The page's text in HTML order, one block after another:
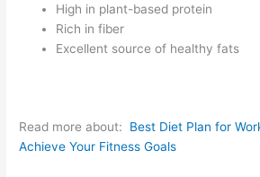
High in plant-based protein
Rich in fiber
Excellent source of healthy fats
Read more about: Best Diet Plan for
Achieve Your Fitness Goals